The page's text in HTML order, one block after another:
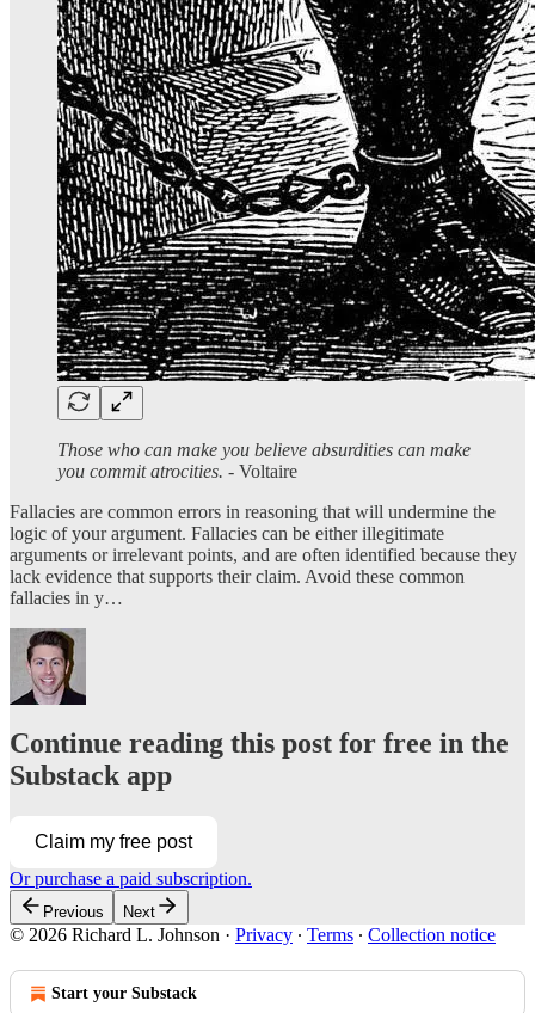
Those who can make you believe absurdities can make
you commit atrocities. - Voltaire
Fallacies are common errors in reasoning that will undermine the
logic of your argument. Fallacies can be either illegitimate
arguments or irrelevant points, and are often identified because they
lack evidence that supports their claim. Avoid these common
fallacies in y…
Continue reading this post for free in the
Substack app
Claim my free post
Or purchase a paid subscription.
Previous Next
© 2026 Richard L. Johnson · Privacy ∙ Terms ∙ Collection notice
Start your Substack